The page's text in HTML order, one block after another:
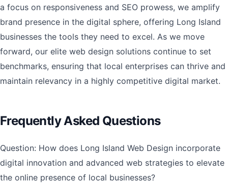
a focus on responsiveness and SEO prowess, we amplify
brand presence in the digital sphere, offering Long Island
businesses the tools they need to excel. As we move
forward, our elite web design solutions continue to set
benchmarks, ensuring that local enterprises can thrive and
maintain relevancy in a highly competitive digital market.
Frequently Asked Questions
Question: How does Long Island Web Design incorporate
digital innovation and advanced web strategies to elevate
the online presence of local businesses?